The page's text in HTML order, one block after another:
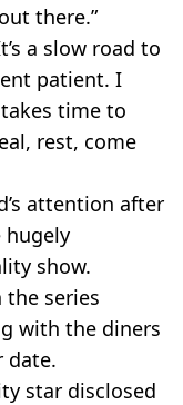
there.”
a slow road to
patient. I
time to
rest, come
attention after
hugely
show.
the series
with the diners
date.
star disclosed